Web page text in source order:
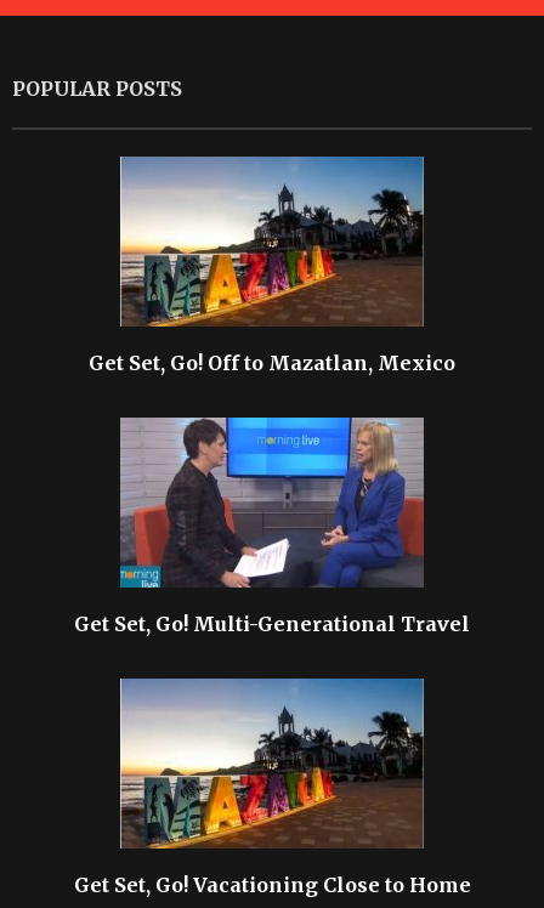
POPULAR POSTS
Get Set, Go! Off to Mazatlan, Mexico
Get Set, Go! Multi-Generational Travel
Get Set, Go! Vacationing Close to Home